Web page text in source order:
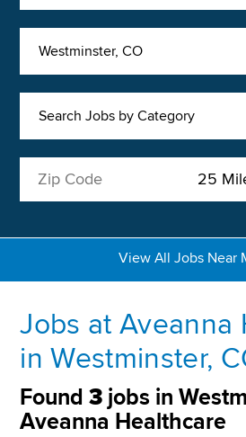
Westminster, CO
Search Jobs by Category
View All Jobs Near
Jobs at Aveanna
in Westminster,
Found3 jobs in
Aveanna Healthcare